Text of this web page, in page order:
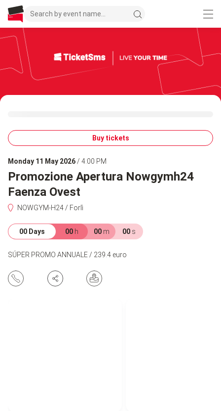
Monday 11 May 2026/ 4:00 PM
Promozione Apertura Nowgymh24
Faenza Ovest
NOWGYM-H24 / Forlì
00 s
00 m
00 h
00 Days
SÚPER PROMO ANNUALE / 239.4 euro
Buy tickets